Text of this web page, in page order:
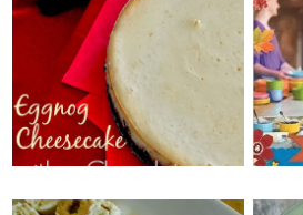
EGGNOG
CHEESECAKE WITH A
CHOCOLATE MINT
CRUST {+
GIVEAWAY!}